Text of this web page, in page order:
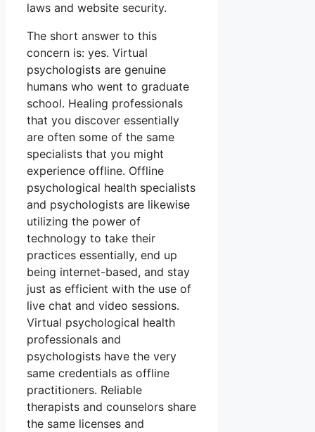
laws and website security.
The short answer to this
concern is: yes. Virtual
psychologists are genuine
humans who went to graduate
school. Healing professionals
that you discover essentially
are often some of the same
specialists that you might
experience offline. Offline
psychological health specialists
and psychologists are likewise
utilizing the power of
technology to take their
practices essentially, end up
being internet-based, and stay
just as efficient with the use of
live chat and video sessions.
Virtual psychological health
professionals and
psychologists have the very
same credentials as offline
practitioners. Reliable
therapists and counselors share
the same licenses and